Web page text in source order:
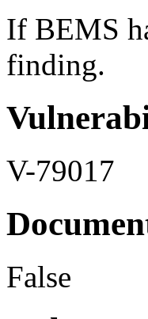
If BEMS
finding.
V-79017
False